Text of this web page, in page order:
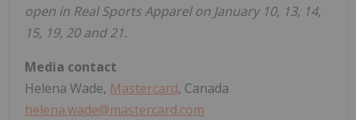
open in Real Sports Apparel on January 10, 13, 14,
15, 19, 20 and 21.
Media contact
Helena Wade, Mastercard, Canada
helena.wade@mastercard.com